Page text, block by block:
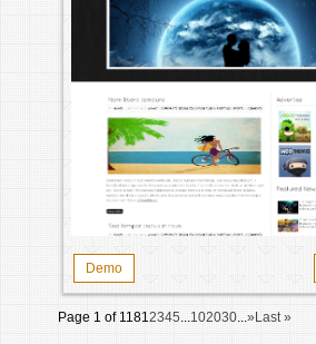
Demo
Page 1 of 11812345...102030...»Last »